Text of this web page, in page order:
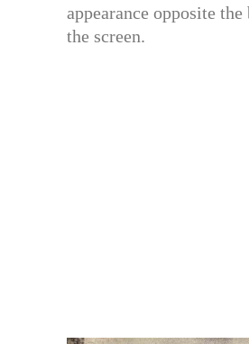
appearance opposite
the screen.